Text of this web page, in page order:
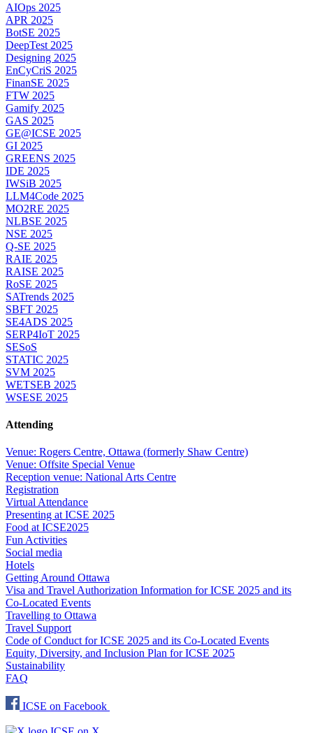
AIOps 2025
APR 2025
BotSE 2025
DeepTest 2025
Designing 2025
EnCyCriS 2025
FinanSE 2025
FTW 2025
Gamify 2025
GAS 2025
GE@ICSE 2025
GI 2025
GREENS 2025
IDE 2025
IWSiB 2025
LLM4Code 2025
MO2RE 2025
NLBSE 2025
NSE 2025
Q-SE 2025
RAIE 2025
RAISE 2025
RoSE 2025
SATrends 2025
SBFT 2025
SE4ADS 2025
SERP4IoT 2025
SESoS
STATIC 2025
SVM 2025
WETSEB 2025
WSESE 2025
Attending
Venue: Rogers Centre, Ottawa (formerly Shaw Centre)
Venue: Offsite Special Venue
Reception venue: National Arts Centre
Registration
Virtual Attendance
Presenting at ICSE 2025
Food at ICSE2025
Fun Activities
Social media
Hotels
Getting Around Ottawa
Visa and Travel Authorization Information for ICSE 2025 and its
Co-Located Events
Travelling to Ottawa
Travel Support
Code of Conduct for ICSE 2025 and its Co-Located Events
Equity, Diversity, and Inclusion Plan for ICSE 2025
Sustainability
FAQ
ICSE on Facebook